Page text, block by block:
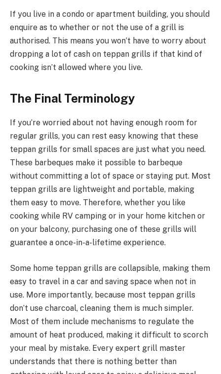
If you live in a condo or apartment building, you should
enquire as to whether or not the use of a grill is
authorised. This means you won’t have to worry about
dropping a lot of cash on teppan grills if that kind of
cooking isn’t allowed where you live.
The Final Terminology
If you’re worried about not having enough room for
regular grills, you can rest easy knowing that these
teppan grills for small spaces are just what you need.
These barbeques make it possible to barbeque
without committing a lot of space or staying put. Most
teppan grills are lightweight and portable, making
them easy to move. Therefore, whether you like
cooking while RV camping or in your home kitchen or
on your balcony, purchasing one of these grills will
guarantee a once-in-a-lifetime experience.
Some home teppan grills are collapsible, making them
easy to travel in a car and saving space when not in
use. More importantly, because most teppan grills
don’t use charcoal, cleaning them is much simpler.
Most of them include mechanisms to regulate the
amount of heat produced, making it difficult to scorch
your meal by mistake. Every expert grill master
understands that there is nothing better than